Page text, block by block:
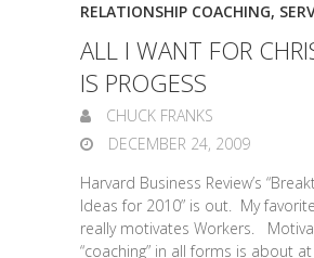
RELATIONSHIP COACHING,
ALL I WANT FOR
IS PROGESS
CHUCK FRANKS
DECEMBER 24, 2009
Harvard Business Review’s
Ideas for 2010” is out. My
really motivates Workers.
“coaching” in all forms is about at